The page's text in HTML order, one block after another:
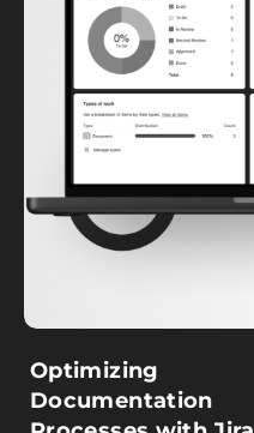
Optimizing
Documentation